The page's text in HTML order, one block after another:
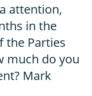
attention,
in the
the Parties
much do you
Mark